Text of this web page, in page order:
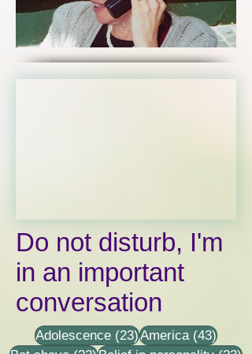
Do not disturb, I'm
in an important
conversation
Adolescence (23)23 posts
America (43)43